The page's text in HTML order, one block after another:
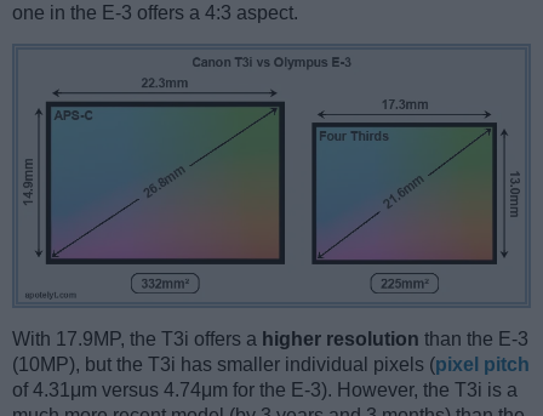
one in the E-3 offers a 4:3 aspect.
With 17.9MP, the T3i offers a higher resolution than the E-3
(10MP), but the T3i has smaller individual pixels (pixel pitch
of 4.31μm versus 4.74μm for the E-3). However, the T3i is a